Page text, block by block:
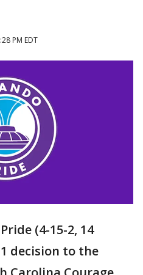
PM EDT
(4-15-2, 14
decision to the